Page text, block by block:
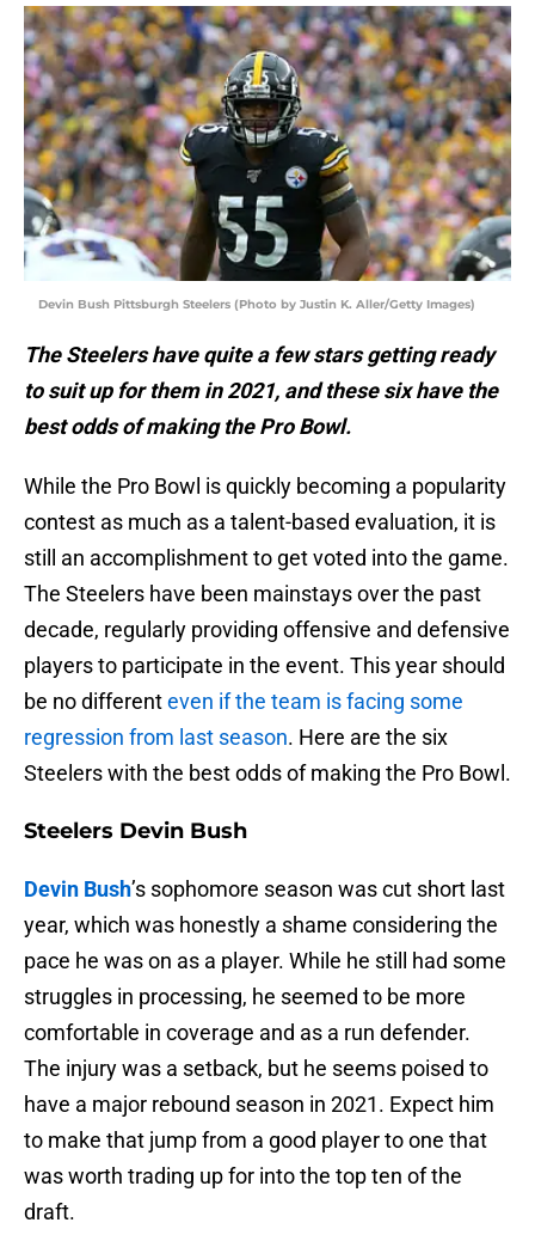
Devin Bush Pittsburgh Steelers (Photo by Justin K. Aller/Getty Images)
The Steelers have quite a few stars getting ready
to suit up for them in 2021, and these six have the
best odds of making the Pro Bowl.
While the Pro Bowl is quickly becoming a popularity
contest as much as a talent-based evaluation, it is
still an accomplishment to get voted into the game.
The Steelers have been mainstays over the past
decade, regularly providing offensive and defensive
players to participate in the event. This year should
be no differenteven if the team is facing some
regression from last season. Here are the six
Steelers with the best odds of making the Pro Bowl.
Steelers Devin Bush
Devin Bush’s sophomore season was cut short last
year, which was honestly a shame considering the
pace he was on as a player. While he still had some
struggles in processing, he seemed to be more
comfortable in coverage and as a run defender.
The injury was a setback, but he seems poised to
have a major rebound season in 2021. Expect him
to make that jump from a good player to one that
was worth trading up for into the top ten of the
draft.